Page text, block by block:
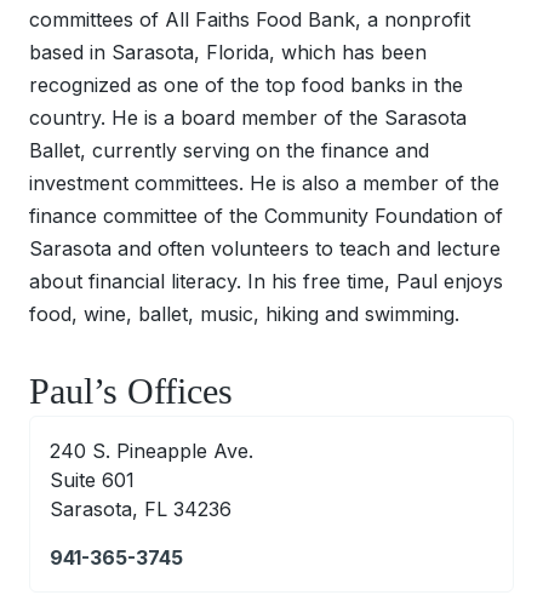
committees of All Faiths Food Bank, a nonprofit
based in Sarasota, Florida, which has been
recognized as one of the top food banks in the
country. He is a board member of the Sarasota
Ballet, currently serving on the finance and
investment committees. He is also a member of the
finance committee of the Community Foundation of
Sarasota and often volunteers to teach and lecture
about financial literacy. In his free time, Paul enjoys
food, wine, ballet, music, hiking and swimming.
Paul’s Offices
240 S. Pineapple Ave.
Suite 601
Sarasota, FL 34236
941-365-3745